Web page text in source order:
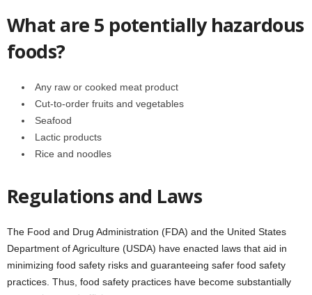
What are 5 potentially hazardous
foods?
Any raw or cooked meat product
Cut-to-order fruits and vegetables
Seafood
Lactic products
Rice and noodles
Regulations and Laws
The Food and Drug Administration (FDA) and the United States
Department of Agriculture (USDA) have enacted laws that aid in
minimizing food safety risks and guaranteeing safer food safety
practices. Thus, food safety practices have become substantially